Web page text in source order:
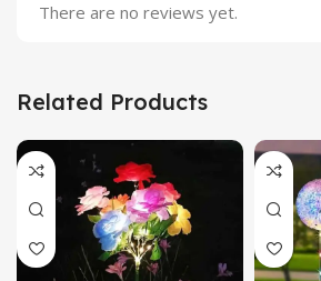
There are no reviews yet.
Related Products